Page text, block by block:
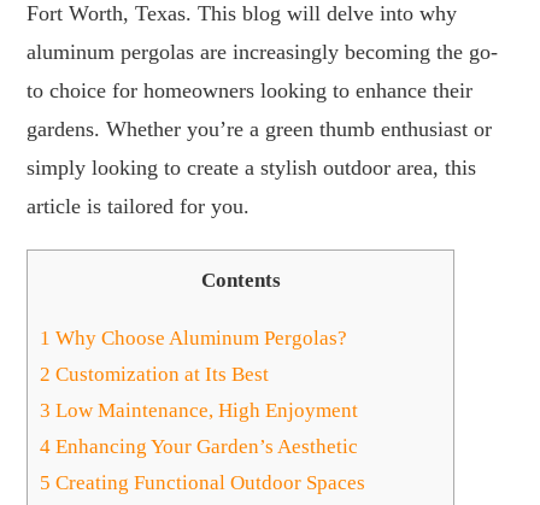
Fort Worth, Texas. This blog will delve into why
aluminum pergolas are increasingly becoming the go-
to choice for homeowners looking to enhance their
gardens. Whether you’re a green thumb enthusiast or
simply looking to create a stylish outdoor area, this
article is tailored for you.
Contents
1 Why Choose Aluminum Pergolas?
2 Customization at Its Best
3 Low Maintenance, High Enjoyment
4 Enhancing Your Garden’s Aesthetic
5 Creating Functional Outdoor Spaces